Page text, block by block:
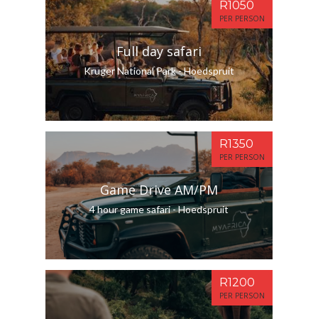
Full day safari
Kruger National Park - Hoedspruit
R1050
PER PERSON
Game Drive AM/PM
4 hour game safari - Hoedspruit
R1350
PER PERSON
R1200
PER PERSON